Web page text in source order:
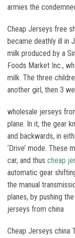
armies the
Cheap Jerseys free
became deathly ill in
milk produced by a
Foods Market Inc.,
milk. The three
another girl, then 3
wholesale jerseys
plane. In it, the gear
and backwards, in
‘Drive’ mode. These
car, and thus cheap
automatic gear
the manual
planes, by pushing
jerseys from china
Cheap Jerseys china